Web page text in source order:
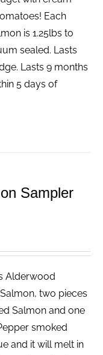
Each
is 1.25lbs to
sealed. Lasts
Lasts 9 months
5 days of
Sampler
Alderwood
two pieces
Salmon and one
smoked
and it will melt in